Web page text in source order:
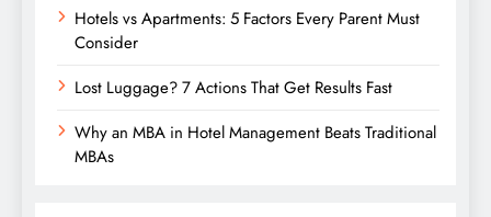
Hotels vs Apartments: 5 Factors Every Parent Must
Consider
Lost Luggage? 7 Actions That Get Results Fast
Why an MBA in Hotel Management Beats Traditional
MBAs